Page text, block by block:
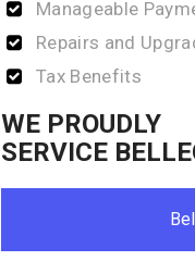
Manageable
Repairs and
Tax Benefits
WE PROUDLY
SERVICE